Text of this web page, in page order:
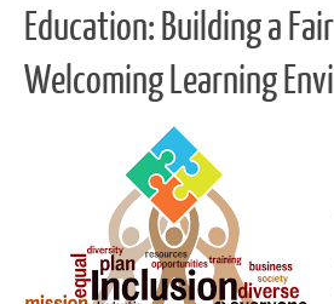
Education: Building a
Welcoming Learning